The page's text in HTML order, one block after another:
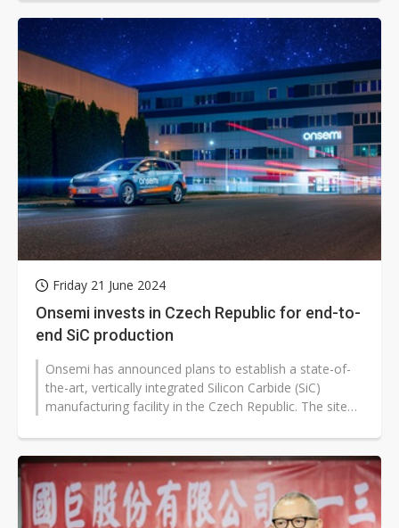
Friday 21 June 2024
Onsemi invests in Czech Republic for end-to-
end SiC production
Onsemi has announced plans to establish a state-of-
the-art, vertically integrated Silicon Carbide (SiC)
manufacturing facility in the Czech Republic. The site